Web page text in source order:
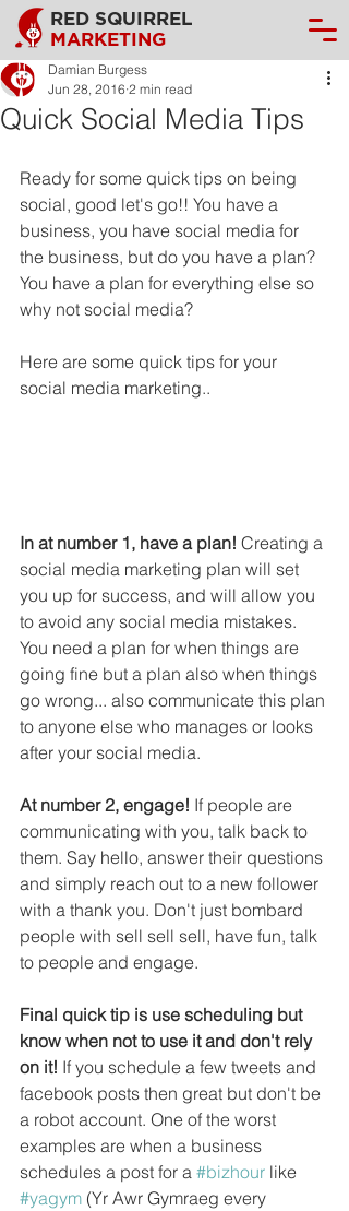
RED SQUIRREL
MARKETING
Quick Social Media Tips
Damian Burgess
Jun 28, 2016 2 min read
Ready for some quick tips on being
social, good let's go!! You have a
business, you have social media for
the business, but do you have a plan?
You have a plan for everything else so
why not social media?
Here are some quick tips for your
social media marketing..
In at number 1, have a plan! Creating a
social media marketing plan will set
you up for success, and will allow you
to avoid any social media mistakes.
You need a plan for when things are
going fine but a plan also when things
go wrong... also communicate this plan
to anyone else who manages or looks
after your social media.
At number 2, engage! If people are
communicating with you, talk back to
them. Say hello, answer their questions
and simply reach out to a new follower
with a thank you. Don't just bombard
people with sell sell sell, have fun, talk
to people and engage.
Final quick tip is use scheduling but
know when not to use it and don't rely
on it! If you schedule a few tweets and
facebook posts then great but don't be
a robot account. One of the worst
examples are when a business
schedules a post for a #bizhour like
#yagym (Yr Awr Gymraeg every